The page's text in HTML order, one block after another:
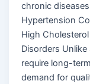
chronic
Hypertension
High
Disorders
require long-
demand for